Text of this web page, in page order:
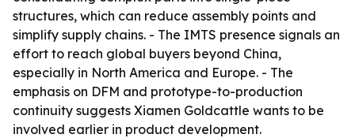
structures, which can reduce assembly points and
simplify supply chains. - The IMTS presence signals an
effort to reach global buyers beyond China,
especially in North America and Europe. - The
emphasis on DFM and prototype-to-production
continuity suggests Xiamen Goldcattle wants to be
involved earlier in product development.